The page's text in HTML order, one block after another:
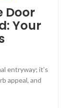
Door
Your
entryway; it’s
appeal, and